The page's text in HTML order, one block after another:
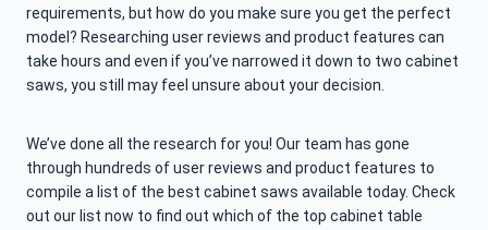
requirements, but how do you make sure you get the perfect
model? Researching user reviews and product features can
take hours and even if you’ve narrowed it down to two cabinet
saws, you still may feel unsure about your decision.
We’ve done all the research for you! Our team has gone
through hundreds of user reviews and product features to
compile a list of the best cabinet saws available today. Check
out our list now to find out which of the top cabinet table